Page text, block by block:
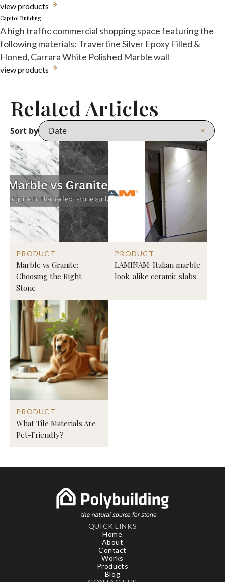
view products
Capitol Building
A high traffic commercial shopping space featuring the
following materials: Travertine Silver Epoxy Filled &
Honed, Carrara White Polished Marble wall
view products
Related Articles
Sort by
PRODUCT
Marble vs Granite:
Choosing the Right
Stone
PRODUCT
LAMINAM: Italian marble
look-alike ceramic slabs
PRODUCT
What Tile Materials Are
Pet-Friendly?
QUICK LINKS
Home
About
Contact
Works
Products
Blog